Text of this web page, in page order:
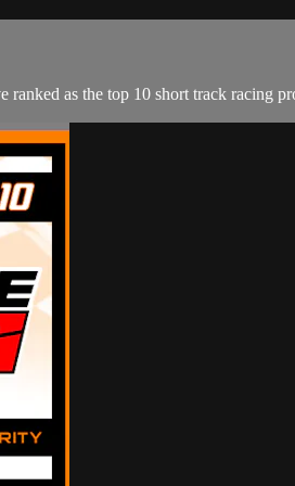
as the top 10 short track racing